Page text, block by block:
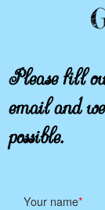
Please fill
email and
possible.
Your name